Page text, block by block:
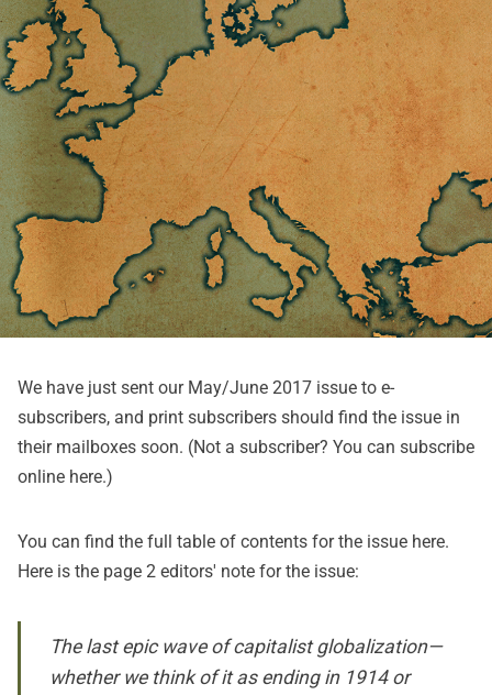
We have just sent our May/June 2017 issue to e-
subscribers, and print subscribers should find the issue in
their mailboxes soon. (Not a subscriber? You can subscribe
online here.)
You can find the full table of contents for the issue here.
Here is the page 2 editors' note for the issue:
The last epic wave of capitalist globalization—
whether we think of it as ending in 1914 or